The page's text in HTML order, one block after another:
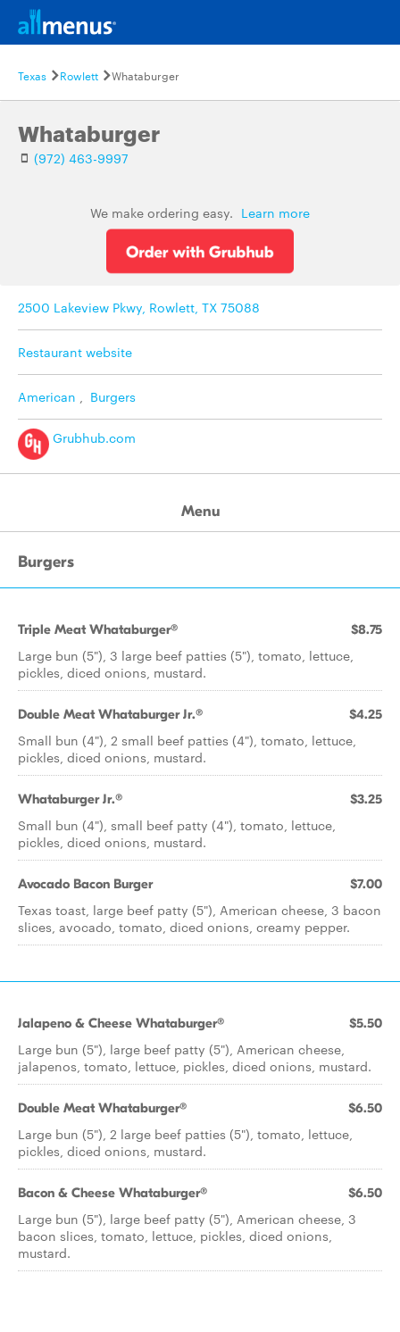
Texas Rowlett Whataburger
Whataburger
(972) 463-9997
We make ordering easy. Learn more
2500 Lakeview Pkwy, Rowlett, TX 75088
Restaurant website
American , Burgers
Grubhub.com
Menu
Burgers
Triple Meat Whataburger® $8.75
Large bun (5"), 3 large beef patties (5"), tomato, lettuce,
pickles, diced onions, mustard.
Double Meat Whataburger Jr.® $4.25
Small bun (4"), 2 small beef patties (4"), tomato, lettuce,
pickles, diced onions, mustard.
Whataburger Jr.® $3.25
Small bun (4"), small beef patty (4"), tomato, lettuce,
pickles, diced onions, mustard.
Avocado Bacon Burger $7.00
Texas toast, large beef patty (5"), American cheese, 3 bacon
slices, avocado, tomato, diced onions, creamy pepper.
Jalapeno & Cheese Whataburger® $5.50
Large bun (5"), large beef patty (5"), American cheese,
jalapenos, tomato, lettuce, pickles, diced onions, mustard.
Double Meat Whataburger® $6.50
Large bun (5"), 2 large beef patties (5"), tomato, lettuce,
pickles, diced onions, mustard.
Bacon & Cheese Whataburger® $6.50
Large bun (5"), large beef patty (5"), American cheese, 3
bacon slices, tomato, lettuce, pickles, diced onions,
mustard.